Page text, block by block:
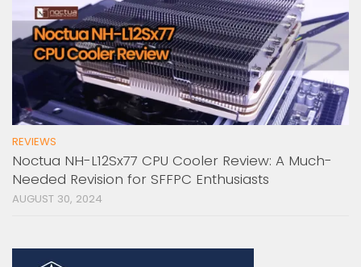
REVIEWS
Noctua NH-L12Sx77 CPU Cooler Review: A Much-
Needed Revision for SFFPC Enthusiasts
AUGUST 30, 2024